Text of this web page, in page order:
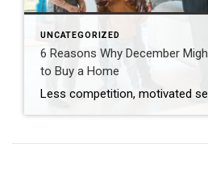
UNCATEGORIZED
6 Reasons Why December
to Buy a Home